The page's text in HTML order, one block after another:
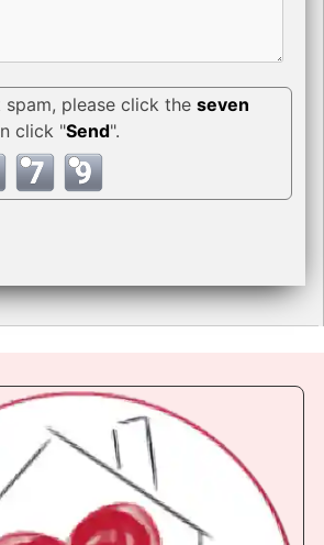
spam, please click theseven
click "Send".